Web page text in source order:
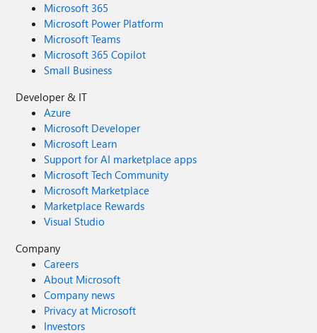
Microsoft 365
Microsoft Power Platform
Microsoft Teams
Microsoft 365 Copilot
Small Business
Developer & IT
Azure
Microsoft Developer
Microsoft Learn
Support for AI marketplace apps
Microsoft Tech Community
Microsoft Marketplace
Marketplace Rewards
Visual Studio
Company
Careers
About Microsoft
Company news
Privacy at Microsoft
Investors